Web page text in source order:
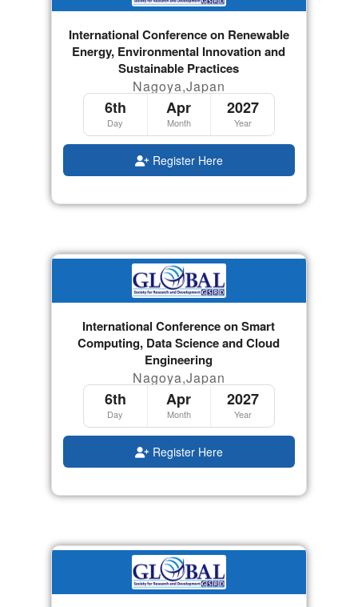
International Conference on Renewable
Energy, Environmental Innovation and
Sustainable Practices
Nagoya,Japan
6th
Day
Apr
Month
2027
Year
Register Here
International Conference on Smart
Computing, Data Science and Cloud
Engineering
Nagoya,Japan
6th
Day
Apr
Month
2027
Year
Register Here